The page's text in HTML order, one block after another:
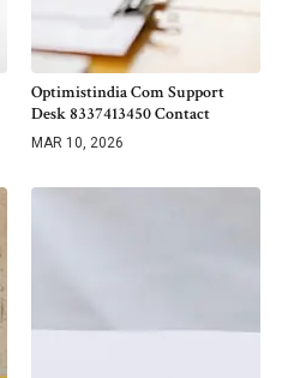
Optimistindia Com Support
Desk 8337413450 Contact
MAR 10, 2026